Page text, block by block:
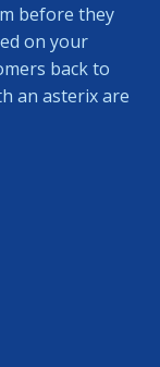
before they
on your
back to
an asterix are